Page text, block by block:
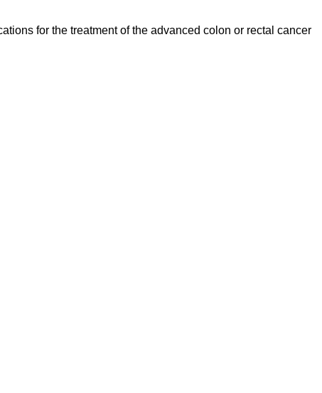
for the treatment of the advanced colon or rectal cancer